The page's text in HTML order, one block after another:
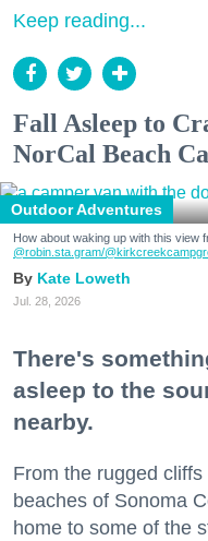
Keep reading...
Fall Asleep to
NorCal Beach
Outdoor Adventures
How about waking up with this
@robin.sta.gram/
Kate Loweth
Jul. 28, 2026
There's
asleep to the
nearby.
From the rugged
beaches of Sonoma
home to some of the